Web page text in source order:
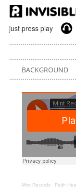
just press play
BACKGROUND
Mint Records · Faith